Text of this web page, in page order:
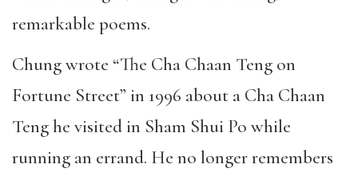
remarkable poems.
Chung wrote “The Cha Chaan Teng on
Fortune Street” in 1996 about a Cha Chaan
Teng he visited in Sham Shui Po while
running an errand. He no longer remembers